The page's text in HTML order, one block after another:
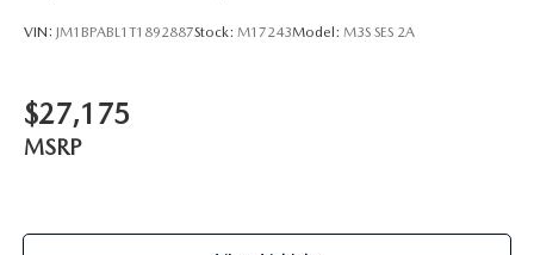
VIN: JM1BPABL1T1892887Stock: M17243Model: M3S SES 2A
$27,175
MSRP